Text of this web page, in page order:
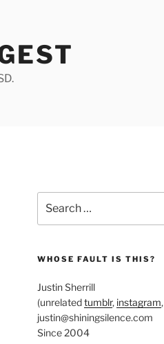
for:
WHOSE FAULT IS THIS?
Justin Sherrill
(unrelatedtumblr, instagram,
justin@shiningsilence.com
Since 2004